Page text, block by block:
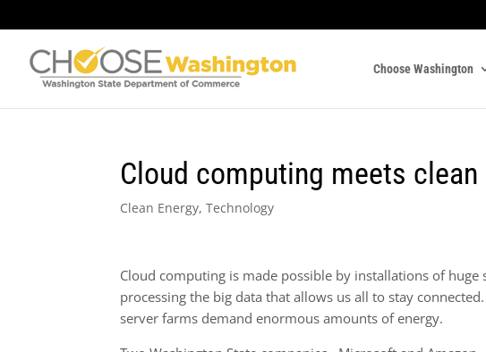
Choose Washington
Cloud computing meets clean
Clean Energy,Technology
Cloud computing is made possible by installations of huge
processing the big data that allows us all to stay connected.
server farms demand enormous amounts of energy.